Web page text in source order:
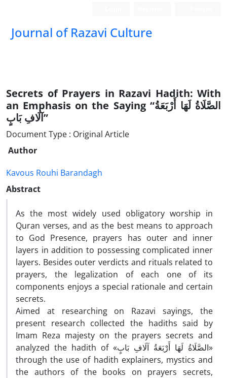
Journal of Razavi Culture
Secrets of Prayers in Razavi Hadith: With
an Emphasis on the Saying “الصَّلَاةُ لَهَا أَرْبَعَةُ
آلَافِ بَابٍ”
Document Type : Original Article
Author
Kavous Rouhi Barandagh
Abstract
As the most widely used obligatory worship in
Quran verses, and as the best means to approach
to God Presence, prayers has outer and inner
layers in addition to possessing complicated inner
layers. Besides outer verdicts and rituals related to
prayers, the legalization of each one of its
components enjoys a special rationale and certain
secrets.
Aimed at researching on Razavi sayings, the
present research collected the hadiths said by
Imam Reza majesty on the prayers secrets and
analyzed the hadith of «الصَّلَاةُ لَهَا أَرْبَعَةُ آلَافِ بَابٍ»
through the use of hadith explainers, mystics and
the authors of the books on prayers secrets,